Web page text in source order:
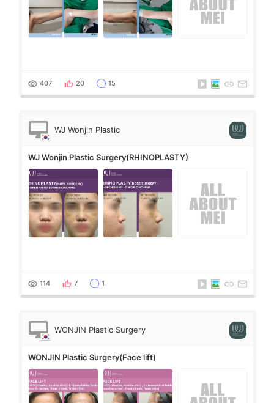
407 20 15
WJ Wonjin Plastic
Surgery
WJ Wonjin Plastic Surgery(RHINOPLASTY)
114 7 1
WONJIN Plastic Surgery
WONJIN Plastic Surgery(Face lift)